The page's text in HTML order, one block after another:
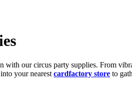
our circus party supplies. From
your nearest cardfactory store to